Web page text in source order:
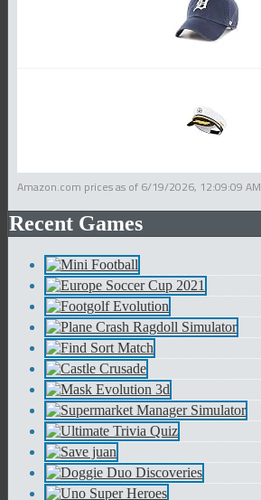
Amazon.com prices as of 6/19/2026, 12:09:09 AM
Recent Games